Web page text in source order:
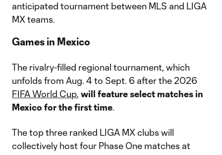
anticipated tournament between MLS and LIGA
MX teams.
Games in Mexico
The rivalry-filled regional tournament, which
unfolds from Aug. 4 to Sept. 6 after the 2026
FIFA World Cup, will feature select matches in
Mexico for the first time.
The top three ranked LIGA MX clubs will
collectively host four Phase One matches at